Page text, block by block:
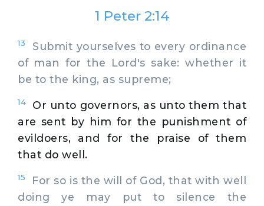
1 Peter 2:14
13
Submit yourselves to every ordinance
of man for the Lord's sake: whether it
be to the king, as supreme;
14
Or unto governors, as unto them that
are sent by him for the punishment of
evildoers, and for the praise of them
that do well.
15
For so is the will of God, that with well
doing ye may put to silence the